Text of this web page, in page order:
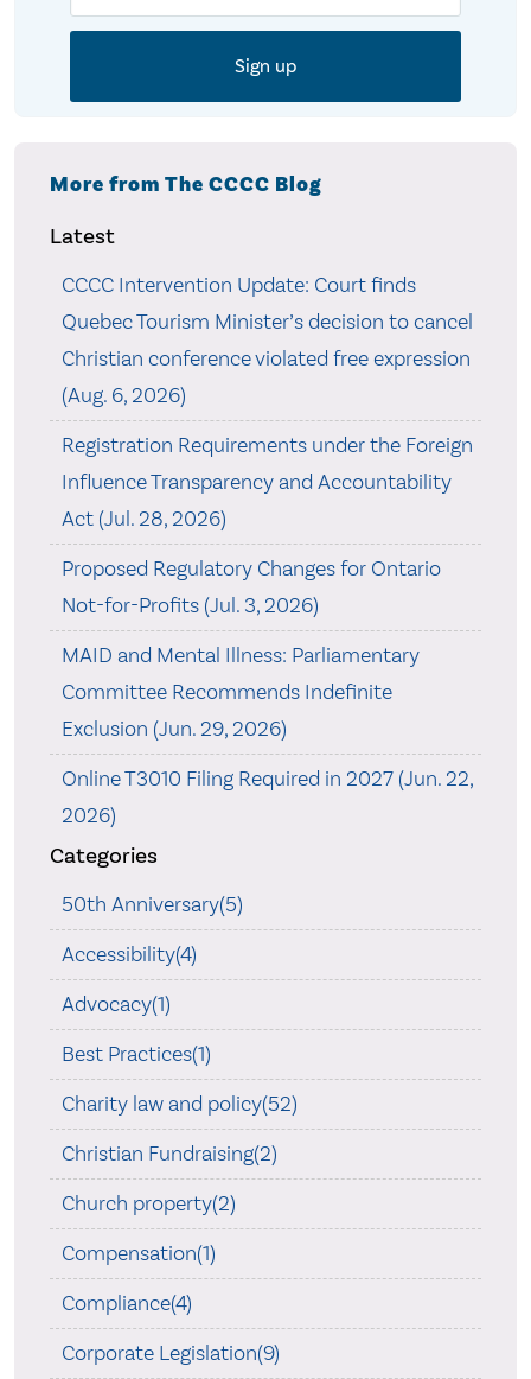
More from The CCCC Blog
Latest
CCCC Intervention Update: Court finds
Quebec Tourism Minister’s decision to cancel
Christian conference violated free expression
(Aug. 6, 2026)
Registration Requirements under the Foreign
Influence Transparency and Accountability
Act (Jul. 28, 2026)
Proposed Regulatory Changes for Ontario
Not-for-Profits (Jul. 3, 2026)
MAID and Mental Illness: Parliamentary
Committee Recommends Indefinite
Exclusion (Jun. 29, 2026)
Online T3010 Filing Required in 2027 (Jun. 22,
2026)
Categories
50th Anniversary(5)
Accessibility(4)
Advocacy(1)
Best Practices(1)
Charity law and policy(52)
Christian Fundraising(2)
Church property(2)
Compensation(1)
Compliance(4)
Corporate Legislation(9)